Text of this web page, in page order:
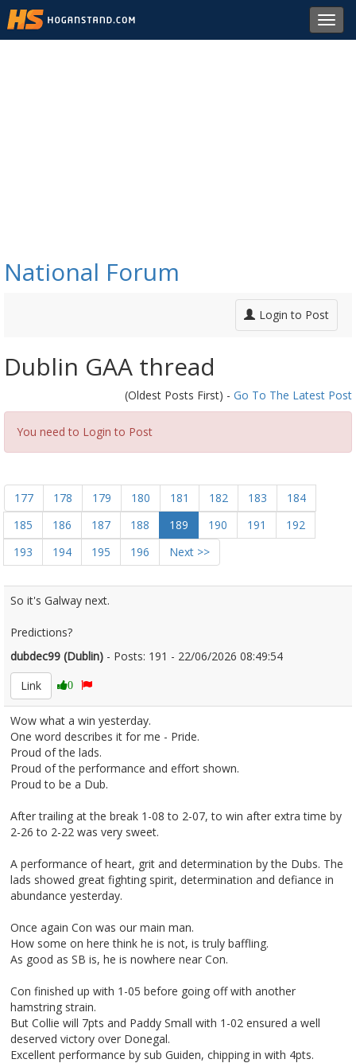
National Forum
Login to Post
Dublin GAA thread
(Oldest Posts First) - Go To The Latest Post
You need to Login to Post
177 178 179 180 181 182 183
184
185
186 187 188 189 190 191
192
193
194 195 196 Next >>
So it's Galway next.
Predictions?
dubdec99 (Dublin) - Posts: 191 - 22/06/2026 08:49:54
Link
0
Wow what a win yesterday.
One word describes it for me - Pride.
Proud of the lads.
Proud of the performance and effort shown.
Proud to be a Dub.
After trailing at the break 1-08 to 2-07, to win after extra time by
2-26 to 2-22 was very sweet.
A performance of heart, grit and determination by the Dubs. The
lads showed great fighting spirit, determination and defiance in
abundance yesterday.
Once again Con was our main man.
How some on here think he is not, is truly baffling.
As good as SB is, he is nowhere near Con.
Con finished up with 1-05 before going off with another
hamstring strain.
But Collie will 7pts and Paddy Small with 1-02 ensured a well
deserved victory over Donegal.
Excellent performance by sub Guiden, chipping in with 4pts.